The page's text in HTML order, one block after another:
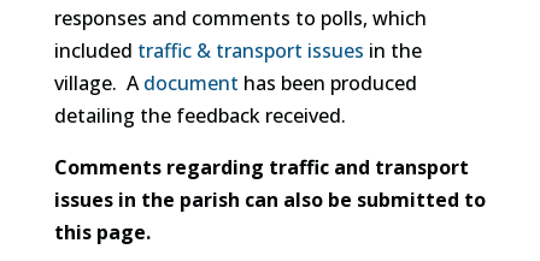
responses and comments to polls, which
included traffic & transport issues in the
village. Adocument has been produced
detailing the feedback received.
Comments regarding traffic and transport
issues in the parish can also be submitted to
this page.